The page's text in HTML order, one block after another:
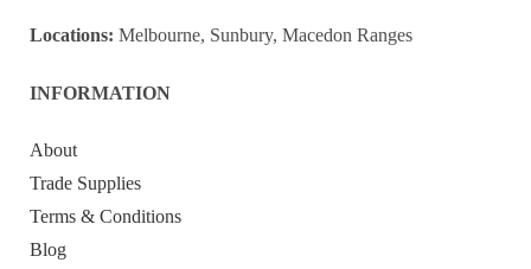
Locations: Melbourne, Sunbury, Macedon Ranges
INFORMATION
About
Trade Supplies
Terms & Conditions
Blog